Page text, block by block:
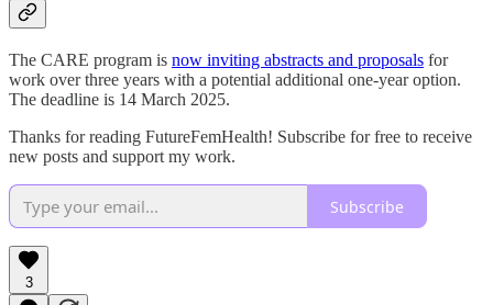
The CARE program is now inviting abstracts and proposals for
work over three years with a potential additional one-year option.
The deadline is 14 March 2025.
Thanks for reading FutureFemHealth! Subscribe for free to receive
new posts and support my work.
Subscribe
3